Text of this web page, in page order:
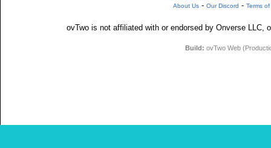
About Us - Our Discord - Terms
ovTwo is not affiliated with or endorsed by Onverse LLC,
Build: ovTwo Web